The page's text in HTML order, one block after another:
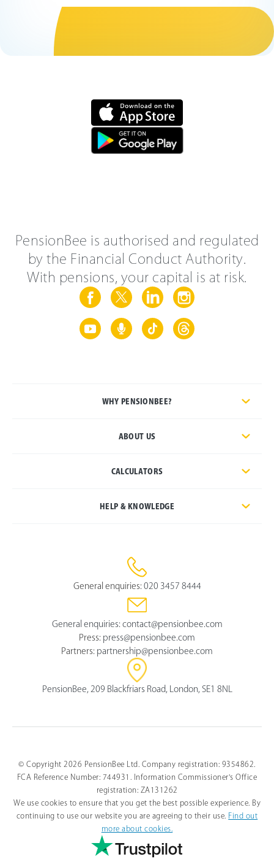
PensionBee is authorised and regulated
by the Financial Conduct Authority.
With pensions, your capital is at risk.
WHY PENSIONBEE?
ABOUT US
CALCULATORS
HELP & KNOWLEDGE
General enquiries: 020 3457 8444
General enquiries: contact@pensionbee.com
Press: press@pensionbee.com
Partners: partnership@pensionbee.com
PensionBee, 209 Blackfriars Road, London, SE1 8NL
© Copyright 2026 PensionBee Ltd. Company registration: 9354862.
FCA Reference Number: 744931. Information Commissioner's Office
registration: ZA131262
We use cookies to ensure that you get the best possible experience. By
continuing to use our website you are agreeing to their use. Find out
more about cookies.